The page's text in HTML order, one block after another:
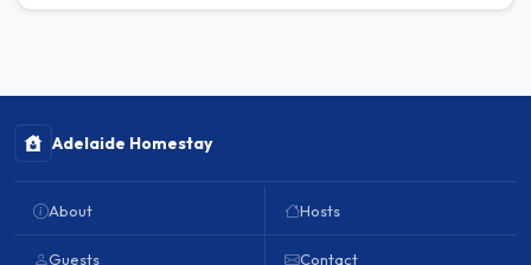
Adelaide Homestay
About
Guests
Hosts
Contact